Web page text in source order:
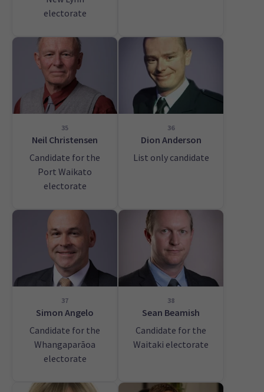
electorate
35
Neil Christensen
Candidate for the
Port Waikato
electorate
36
Dion Anderson
List only candidate
37
Simon Angelo
Candidate for the
Whangaparāoa
electorate
38
Sean Beamish
Candidate for the
Waitaki electorate